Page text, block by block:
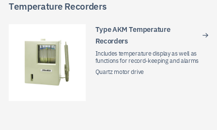
Temperature Recorders
Type AKM Temperature
Recorders
Includes temperature display as well as
functions for record-keeping and alarms
Quartz motor drive